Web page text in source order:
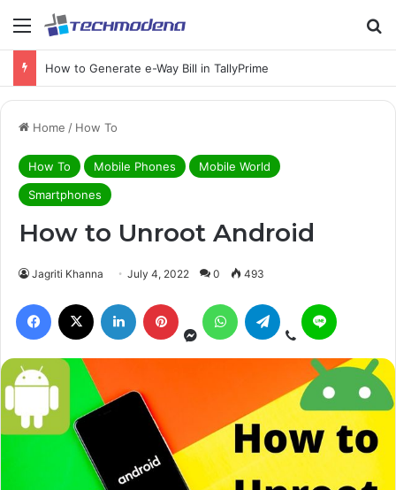
How to Generate e-Way Bill in TallyPrime
Home / How To
How To Mobile Phones
Mobile World
Smartphones
How to Unroot Android
Jagriti Khanna July 4, 2022 0 493